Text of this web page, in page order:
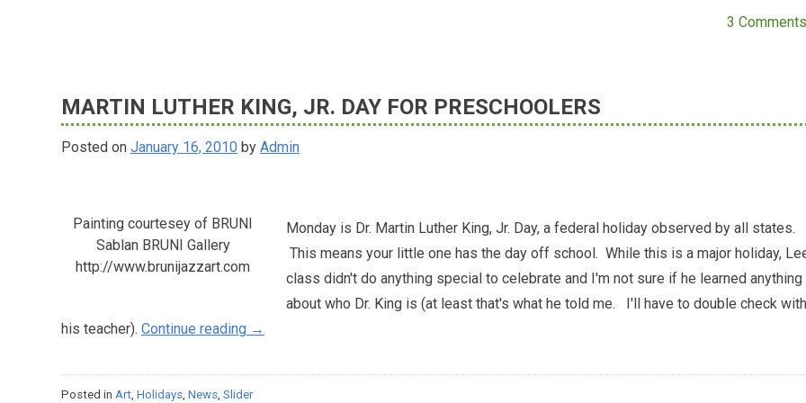
3 Comments
Opportunities,
Activities
and
Fairs
MARTIN LUTHER KING, JR. DAY FOR PRESCHOOLERS
Posted on January 16, 2010 by Admin
Painting courtesey of BRUNI
Sablan BRUNI Gallery
http://www.brunijazzart.com
Monday is Dr. Martin Luther King, Jr. Day, a federal holiday observed by all states.
This means your little one has the day off school. While this is a major holiday,
class didn't do anything special to celebrate and I'm not sure if he learned anything
about who Dr. King is (at least that's what he told me. I'll have to double check with
his teacher). Continue reading "Martin
King,
→
Posted in Art Holidays News Slider